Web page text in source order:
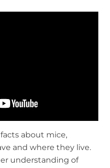
about mice,
and where they live.
understanding of